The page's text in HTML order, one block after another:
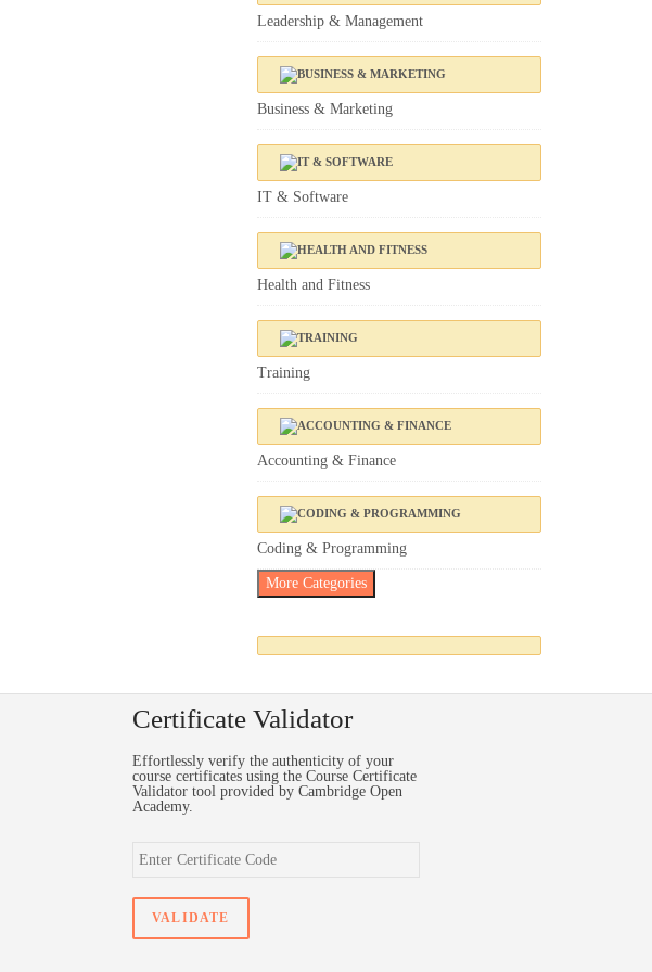
Leadership & Management
Business & Marketing
IT & Software
Health and Fitness
Training
Accounting & Finance
Coding & Programming
More Categories
Certificate Validator
Effortlessly verify the authenticity of your
course certificates using the Course Certificate
Validator tool provided by Cambridge Open
Academy.